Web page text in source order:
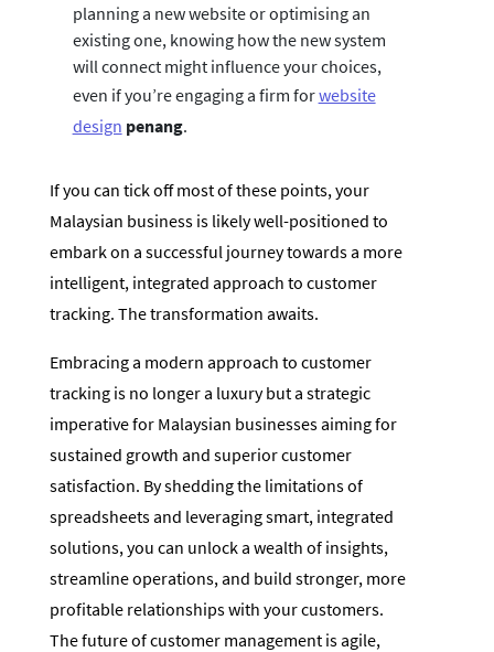
planning a new website or optimising an
existing one, knowing how the new system
will connect might influence your choices,
even if you’re engaging a firm forwebsite
design penang.
If you can tick off most of these points, your
Malaysian business is likely well-positioned to
embark on a successful journey towards a more
intelligent, integrated approach to customer
tracking. The transformation awaits.
Embracing a modern approach to customer
tracking is no longer a luxury but a strategic
imperative for Malaysian businesses aiming for
sustained growth and superior customer
satisfaction. By shedding the limitations of
spreadsheets and leveraging smart, integrated
solutions, you can unlock a wealth of insights,
streamline operations, and build stronger, more
profitable relationships with your customers.
The future of customer management is agile,